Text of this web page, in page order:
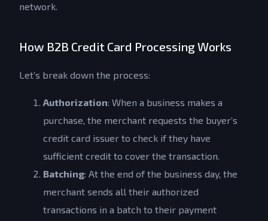
network.
How B2B Credit Card Processing Works
Let’s break down the process:
Authorization: When a business makes a
purchase, the merchant requests the buyer’s
credit card issuer to check if they have
sufficient credit to cover the transaction.
Batching: At the end of the business day, the
merchant sends all their authorized
transactions in a batch to their payment